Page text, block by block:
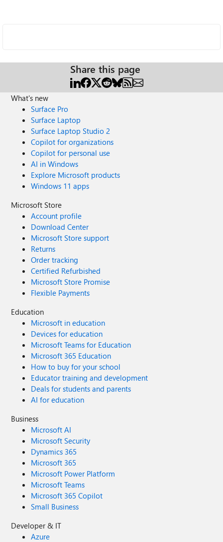
Share this page
What's new
Surface Pro
Surface Laptop
Surface Laptop Studio 2
Copilot for organizations
Copilot for personal use
AI in Windows
Explore Microsoft products
Windows 11 apps
Microsoft Store
Account profile
Download Center
Microsoft Store support
Returns
Order tracking
Certified Refurbished
Microsoft Store Promise
Flexible Payments
Education
Microsoft in education
Devices for education
Microsoft Teams for Education
Microsoft 365 Education
How to buy for your school
Educator training and development
Deals for students and parents
AI for education
Business
Microsoft AI
Microsoft Security
Dynamics 365
Microsoft 365
Microsoft Power Platform
Microsoft Teams
Microsoft 365 Copilot
Small Business
Developer & IT
Azure